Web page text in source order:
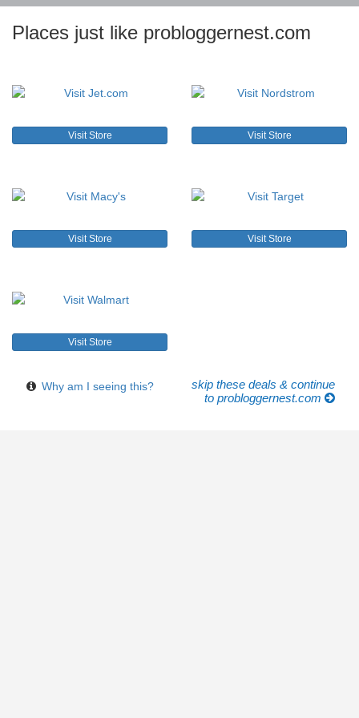
Places just like probloggernest.com
Visit Store Visit Store
Visit Store Visit Store
Visit Store
Why am I seeing this?
skip these deals & continue
to probloggernest.com